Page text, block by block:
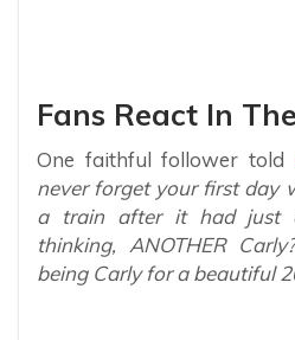
Fans React In
One faithful follower told
never forget your first day
a train after it had just
thinking, ANOTHER
being Carly for a beautiful